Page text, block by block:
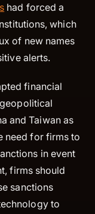
had forced a
which
of new names
alerts.
financial
and Taiwan as
need for firms to
in event
firms should
sanctions
to